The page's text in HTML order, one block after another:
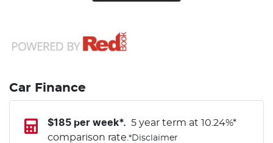
Car Finance
$185per week*. 5 year term at 10.24%*
comparison rate. *Disclaimer